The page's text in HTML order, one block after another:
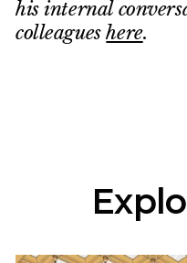
his internal
colleagueshere.